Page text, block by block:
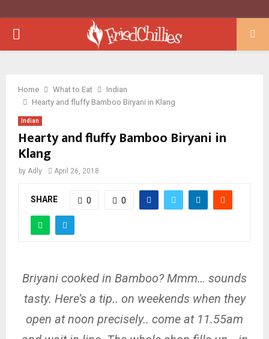
PRIMARY
Home What to Eat
Indian
Hearty and fluffy Bamboo Biryani in Klang
Indian
Hearty and fluffy Bamboo Biryani in
Klang
by Adly April 26, 2018
SHARE 0 0
Briyani cooked in Bamboo? Mmm… sounds
tasty. Here’s a tip.. on weekends when they
open at noon precisely.. come at 11.55am